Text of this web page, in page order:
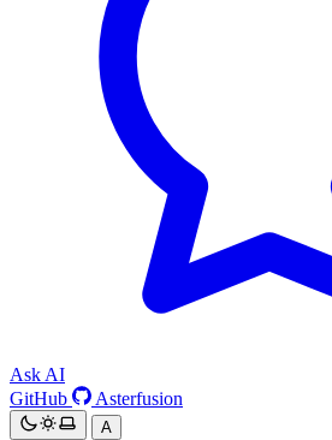
Ask AI
GitHub
Asterfusion
A